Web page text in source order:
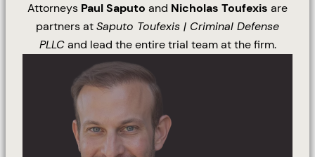
Attorneys Paul Saputo and Nicholas Toufexis are
partners atSaputo Toufexis | Criminal Defense
PLLCand lead the entire trial team at the firm.